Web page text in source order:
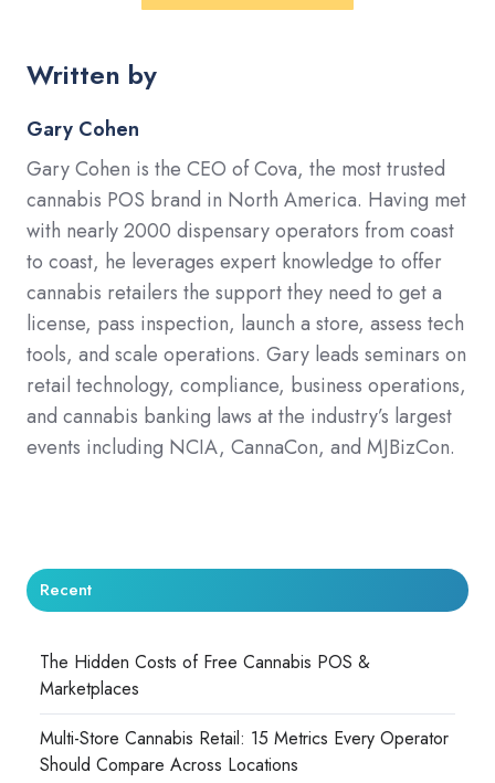
Written by
Gary Cohen
Gary Cohen is the CEO of Cova, the most trusted
cannabis POS brand in North America. Having met
with nearly 2000 dispensary operators from coast
to coast, he leverages expert knowledge to offer
cannabis retailers the support they need to get a
license, pass inspection, launch a store, assess tech
tools, and scale operations. Gary leads seminars on
retail technology, compliance, business operations,
and cannabis banking laws at the industry’s largest
events including NCIA, CannaCon, and MJBizCon.
Recent
The Hidden Costs of Free Cannabis POS &
Marketplaces
Multi-Store Cannabis Retail: 15 Metrics Every Operator
Should Compare Across Locations